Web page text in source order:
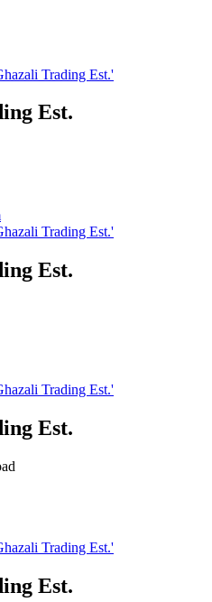
Trading Est.'
Est.
Trading Est.'
Est.
Trading Est.'
Est.
Trading Est.'
Est.